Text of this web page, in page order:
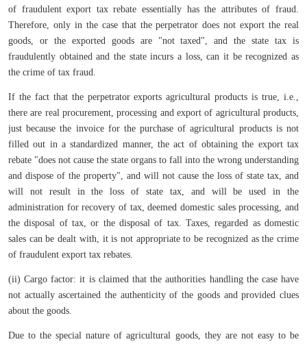
of fraudulent export tax rebate essentially has the attributes of fraud.
Therefore, only in the case that the perpetrator does not export the real
goods, or the exported goods are "not taxed", and the state tax is
fraudulently obtained and the state incurs a loss, can it be recognized as
the crime of tax fraud.
If the fact that the perpetrator exports agricultural products is true, i.e.,
there are real procurement, processing and export of agricultural products,
just because the invoice for the purchase of agricultural products is not
filled out in a standardized manner, the act of obtaining the export tax
rebate "does not cause the state organs to fall into the wrong understanding
and dispose of the property", and will not cause the loss of state tax, and
will not result in the loss of state tax, and will be used in the
administration for recovery of tax, deemed domestic sales processing, and
the disposal of tax, or the disposal of tax. Taxes, regarded as domestic
sales can be dealt with, it is not appropriate to be recognized as the crime
of fraudulent export tax rebates.
(ii) Cargo factor: it is claimed that the authorities handling the case have
not actually ascertained the authenticity of the goods and provided clues
about the goods.
Due to the special nature of agricultural goods, they are not easy to be